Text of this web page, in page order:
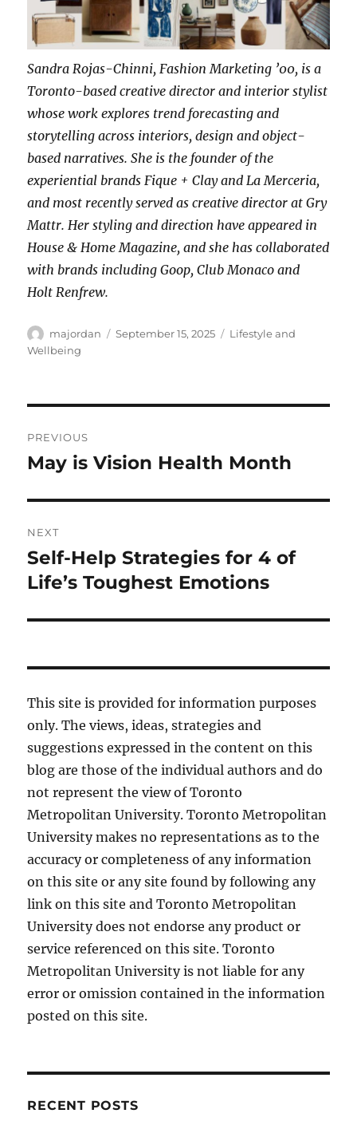
Sandra Rojas-Chinni, Fashion Marketing ’00, is a
Toronto-based creative director and interior stylist
whose work explores trend forecasting and
storytelling across interiors, design and object-
based narratives. She is the founder of the
experiential brands Fique + Clay and La Merceria,
and most recently served as creative director at Gry
Mattr. Her styling and direction have appeared in
House & Home Magazine, and she has collaborated
with brands including Goop, Club Monaco and
Holt Renfrew.
Author
majordan
Posted
September 15, 2025 Categories
Lifestyle and
Wellbeing
navigation
PREVIOUS
Previous
May is Vision Health Month
NEXT
Next
post:
Self-Help Strategies for 4 of
Life’s Toughest Emotions
This site is provided for information purposes
only. The views, ideas, strategies and
suggestions expressed in the content on this
blog are those of the individual authors and do
not represent the view of Toronto
Metropolitan University. Toronto Metropolitan
University makes no representations as to the
accuracy or completeness of any information
on this site or any site found by following any
link on this site and Toronto Metropolitan
University does not endorse any product or
service referenced on this site. Toronto
Metropolitan University is not liable for any
error or omission contained in the information
posted on this site.
RECENT POSTS